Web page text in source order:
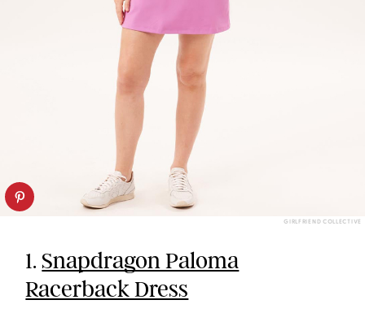
GIRLFRIEND COLLECTIVE
1.Snapdragon Paloma
Racerback Dress